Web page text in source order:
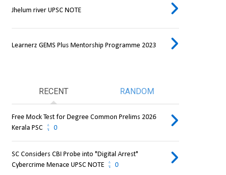
Jhelum river UPSC NOTE
Learnerz GEMS Plus Mentorship Programme 2023
RECENT RANDOM
Free Mock Test for Degree Common Prelims 2026
Kerala PSC
0
SC Considers CBI Probe into "Digital Arrest"
Cybercrime Menace UPSC NOTE
0